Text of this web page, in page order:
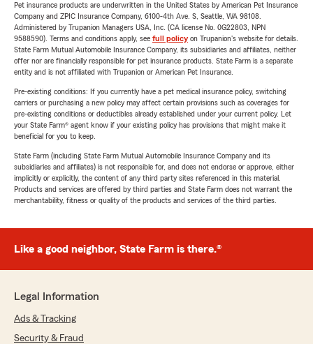
Pet insurance products are underwritten in the United States by American Pet Insurance
Company and ZPIC Insurance Company, 6100-4th Ave. S, Seattle, WA 98108.
Administered by Trupanion Managers USA, Inc. (CA license No. 0G22803, NPN
9588590). Terms and conditions apply, see full policyon Trupanion's website for details.
State Farm Mutual Automobile Insurance Company, its subsidiaries and affiliates, neither
offer nor are financially responsible for pet insurance products. State Farm is a separate
entity and is not affiliated with Trupanion or American Pet Insurance.
Pre-existing conditions: If you currently have a pet medical insurance policy, switching
carriers or purchasing a new policy may affect certain provisions such as coverages for
pre-existing conditions or deductibles already established under your current policy. Let
your State Farm® agent know if your existing policy has provisions that might make it
beneficial for you to keep.
State Farm (including State Farm Mutual Automobile Insurance Company and its
subsidiaries and affiliates) is not responsible for, and does not endorse or approve, either
implicitly or explicitly, the content of any third party sites referenced in this material.
Products and services are offered by third parties and State Farm does not warrant the
merchantability, fitness or quality of the products and services of the third parties.
Like a good neighbor, State Farm is there.®
Legal Information
Ads & Tracking
Security & Fraud